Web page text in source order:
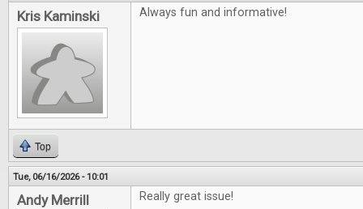
Kris Kaminski Always fun and informative!
Top
Tue, 06/16/2026 - 10:01
Andy Merrill Really great issue!